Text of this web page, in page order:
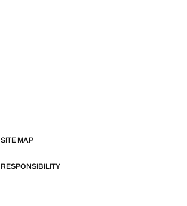
SITE MAP
RESPONSIBILITY